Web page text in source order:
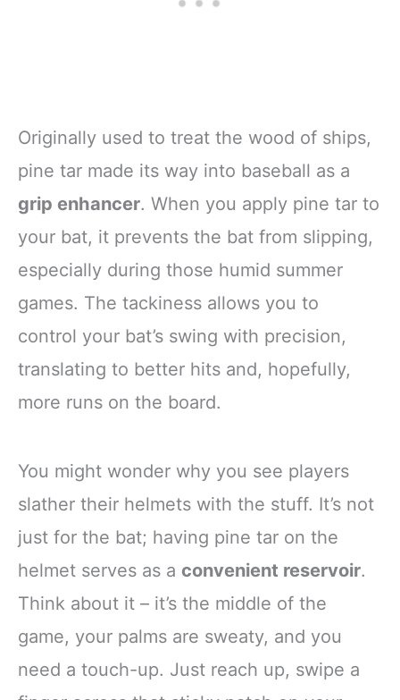
Originally used to treat the wood of ships,
pine tar made its way into baseball as a
grip enhancer. When you apply pine tar to
your bat, it prevents the bat from slipping,
especially during those humid summer
games. The tackiness allows you to
control your bat’s swing with precision,
translating to better hits and, hopefully,
more runs on the board.
You might wonder why you see players
slather their helmets with the stuff. It’s not
just for the bat; having pine tar on the
helmet serves as a convenient reservoir.
Think about it – it’s the middle of the
game, your palms are sweaty, and you
need a touch-up. Just reach up, swipe a